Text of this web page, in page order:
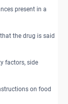
present in a
the drug is said
factors, side
on food